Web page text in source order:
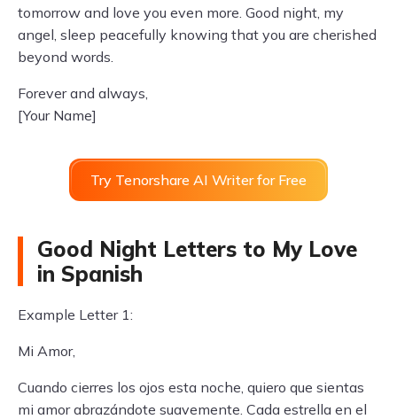
tomorrow and love you even more. Good night, my
angel, sleep peacefully knowing that you are cherished
beyond words.
Forever and always,
[Your Name]
Try Tenorshare AI Writer for Free
Good Night Letters to My Love
in Spanish
Example Letter 1:
Mi Amor,
Cuando cierres los ojos esta noche, quiero que sientas
mi amor abrazándote suavemente. Cada estrella en el